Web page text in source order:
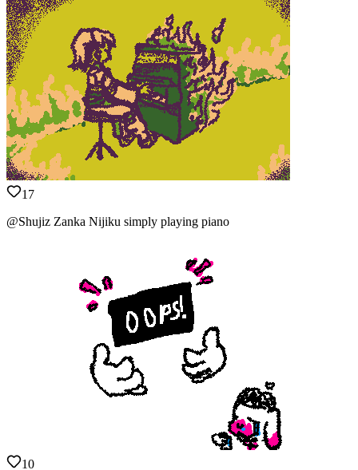
17
@Shujiz Zanka Nijiku simply playing piano
10